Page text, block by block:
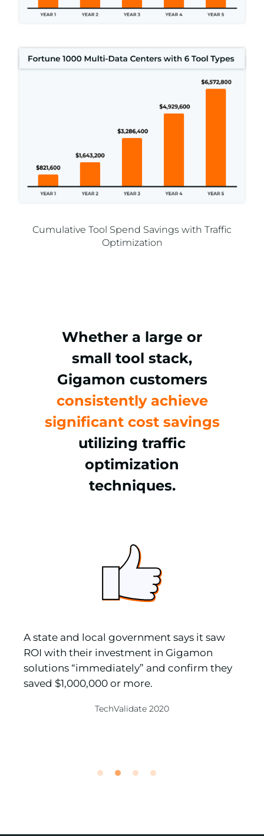
Cumulative Tool Spend Savings with Traffic
Optimization
Whether a large or
small tool stack,
Gigamon customers
consistently achieve
significant cost savings
utilizing traffic
optimization
techniques.
A state and local government says it saw
ROI with their investment in Gigamon
solutions “immediately” and confirm they
saved $1,000,000 or more.
TechValidate 2020